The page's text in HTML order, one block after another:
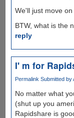
We'll just move
BTW, what is the
reply
I' m for
Permalink Submitted by
No matter what
(shut up you
Rapidshare is